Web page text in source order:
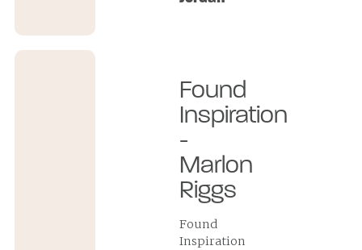
Found
Inspiration
-
Marlon
Riggs
Found
Inspiration